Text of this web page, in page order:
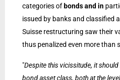
categories of bonds and in
issued by banks and classified
Suisse restructuring saw their
thus penalized even more than
"Despite this vicissitude, it
bond asset class, both at the